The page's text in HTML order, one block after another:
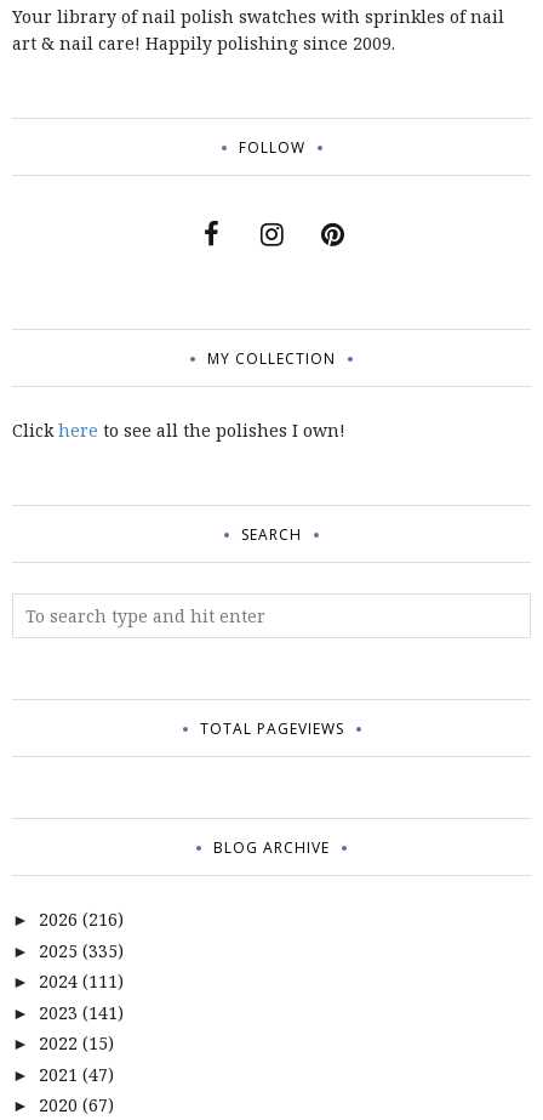
Your library of nail polish swatches with sprinkles of nail
art & nail care! Happily polishing since 2009.
FOLLOW
MY COLLECTION
Clickhere to see all the polishes I own!
SEARCH
TOTAL PAGEVIEWS
BLOG ARCHIVE
► 2026 (216)
► 2025 (335)
► 2024 (111)
► 2023 (141)
► 2022 (15)
► 2021 (47)
► 2020 (67)